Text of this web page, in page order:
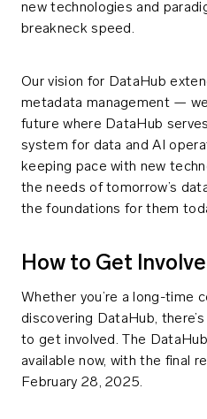
new technologies and
breakneck speed.
Our vision for DataHub
metadata management —
future where DataHub
system for data and AI
keeping pace with new
the needs of tomorrow’s
the foundations for them
How to Get
Whether you’re a long-time
discovering DataHub,
to get involved. The
available now, with the final
February 28, 2025.